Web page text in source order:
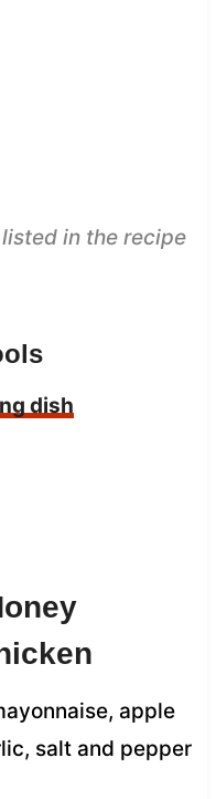
in the recipe
dish
apple
salt and pepper